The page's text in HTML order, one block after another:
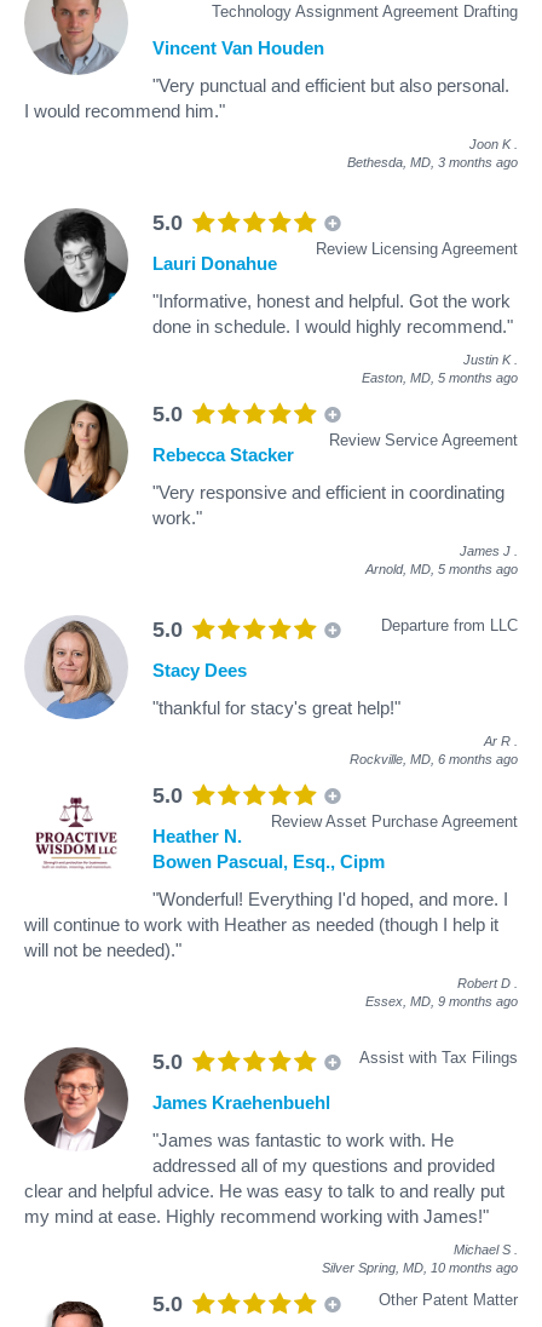
Technology Assignment Agreement Drafting
Vincent Van Houden
"Very punctual and efficient but also personal.
I would recommend him."
Joon K
Bethesda, MD, 3 months ago
5.0
Review Licensing Agreement
Lauri Donahue
"Informative, honest and helpful. Got the work
done in schedule. I would highly recommend."
Justin K
Easton, MD, 5 months ago
5.0
Review Service Agreement
Rebecca Stacker
"Very responsive and efficient in coordinating
work."
James J
Arnold, MD, 5 months ago
5.0 Departure from LLC
Stacy Dees
"thankful for stacy's great help!"
Ar R
Rockville, MD, 6 months ago
5.0
Review Asset Purchase Agreement
Heather N.
Bowen Pascual, Esq., Cipm
"Wonderful! Everything I'd hoped, and more. I
will continue to work with Heather as needed (though I help it
will not be needed)."
Robert D
Essex, MD, 9 months ago
5.0 Assist with Tax Filings
James Kraehenbuehl
"James was fantastic to work with. He
addressed all of my questions and provided
clear and helpful advice. He was easy to talk to and really put
my mind at ease. Highly recommend working with James!"
Michael S
Silver Spring, MD, 10 months ago
5.0 Other Patent Matter